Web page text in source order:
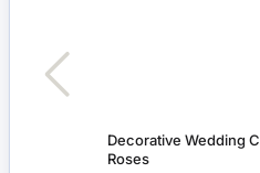
Decorative Wedding
Roses